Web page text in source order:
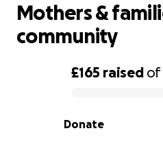
0% complete
£165 raised of
Donate
Mothers &
community